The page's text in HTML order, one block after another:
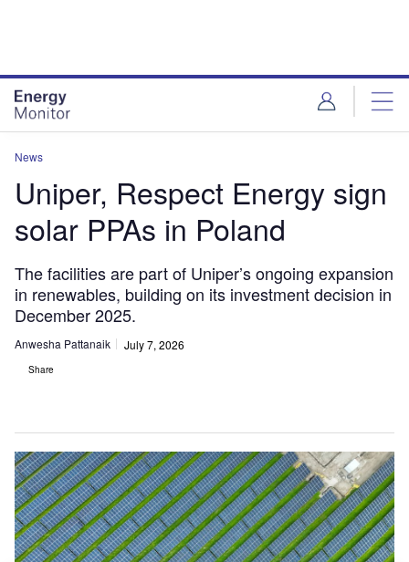
News
Uniper, Respect Energy sign
solar PPAs in Poland
The facilities are part of Uniper’s ongoing expansion
in renewables, building on its investment decision in
December 2025.
Anwesha Pattanaik July 7, 2026
Share